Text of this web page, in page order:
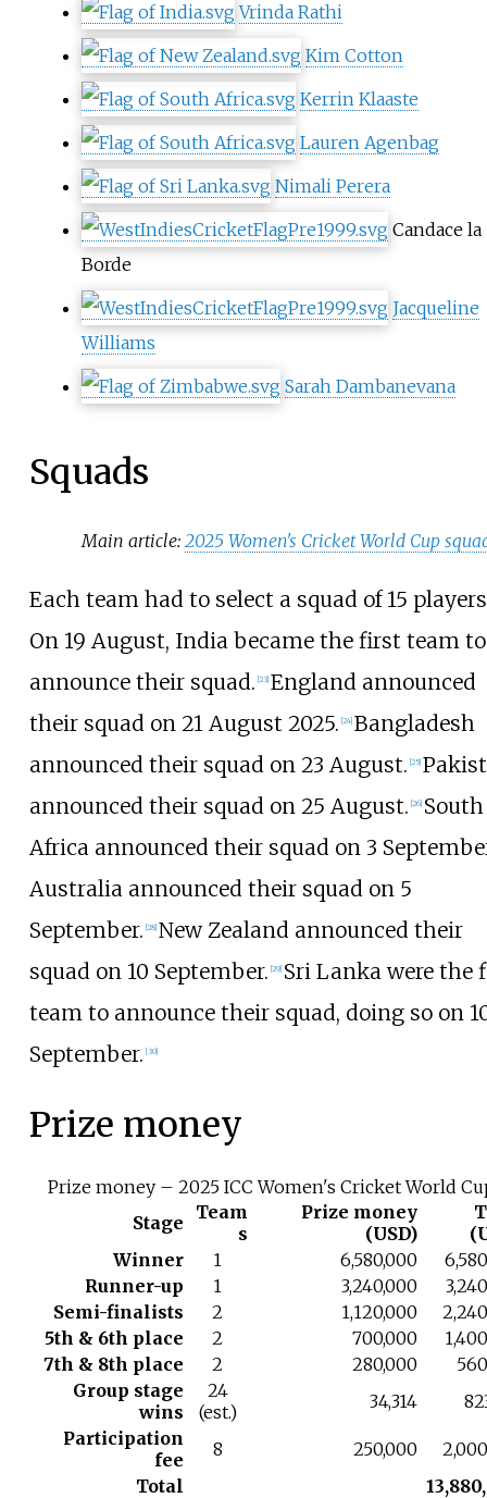
Vrinda Rathi
Kim Cotton
Kerrin Klaaste
Lauren Agenbag
Nimali Perera
Candace la
Borde
Jacqueline
Williams
Sarah Dambanevana
Squads
Main article: 2025 Women's Cricket World Cup
Each team had to select a squad of 15
On 19 August, India became the first team to
announce their squad. [23] England announced
their squad on 21 August 2025. [24] Bangladesh
announced their squad on 23 August. [25]
announced their squad on 25 August. [26] South
Africa announced their squad on 3
Australia announced their squad on 5
September. [28] New Zealand announced their
squad on 10 September. [29] Sri Lanka were the
team to announce their squad, doing so on
September. [30]
Prize money
Prize money – 2025 ICC Women's Cricket World
Stage
Team
s
Prize money
(USD)
Winner
1 6,580,000
Runner-up
1 3,240,000
Semi-finalists
2 1,120,000
5th & 6th place
2 700,000
7th & 8th place
2 280,000
Group stage
wins
24
(est.)
34,314
Participation
fee
8 250,000
Total